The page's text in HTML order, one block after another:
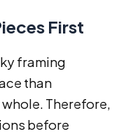
First
framing
than
Therefore,
before